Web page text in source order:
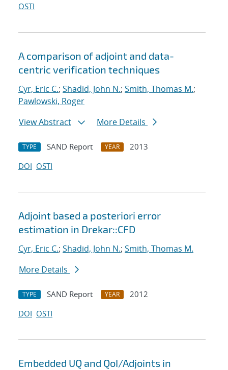
OSTI
A comparison of adjoint and data-
centric verification techniques
Cyr, Eric C.; Shadid, John N.; Smith, Thomas M.;
Pawlowski, Roger
View Abstract
More Details
TYPE SAND Report YEAR
2013
DOI OSTI
Adjoint based a posteriori error
estimation in Drekar::CFD
Cyr, Eric C.; Shadid, John N.; Smith, Thomas M.
More Details
TYPE SAND Report YEAR
2012
DOI OSTI
Embedded UQ and QoI/Adjoints in